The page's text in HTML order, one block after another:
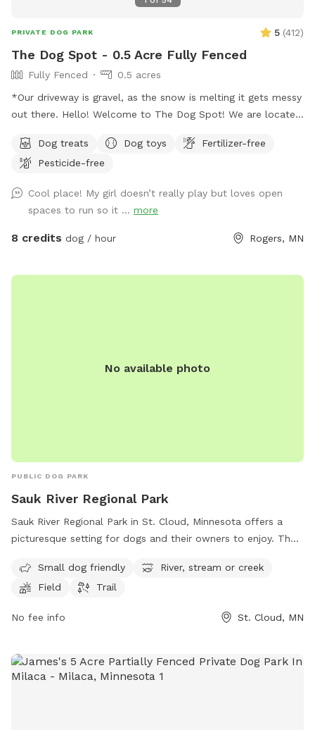
PRIVATE DOG PARK 5 (412)
The Dog Spot - 0.5 Acre Fully Fenced
Fully Fenced
0.5 acres
*Our driveway is gravel, as the snow is melting it gets messy
out there. Hello! Welcome to The Dog Spot! We are located
Rogers. We have about .5 acres fenced in that we refer to
as our dog park. Fencing is chicken wire / hog paneling with
would like to bring additional people, please add on a
Pawty Package. Make sure to grab a doggy treat bag from
the mailbox before you leave :) ***We may periodically be
Dog treats Dog toys
Fertilizer-free
Pesticide-free
Cool place! My girl doesn’t really play but loves open
spaces to run so it ... more
8 credits dog / hour Rogers, MN
No available photo
PUBLIC DOG PARK
Sauk River Regional Park
Sauk River Regional Park in St. Cloud, Minnesota offers a
picturesque setting for dogs and their owners to enjoy. The
the scenic Sauk River, a stream, and a field for running and
playing. There are also trails for leisurely walks and
provides a peaceful and natural environment for dogs to
Small dog friendly
River, stream or creek
Field
Trail
No fee info St. Cloud, MN